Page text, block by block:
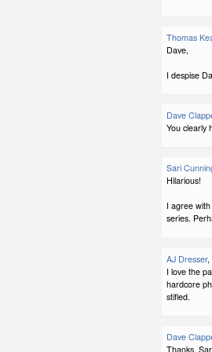
Thomas
Dave,
I despise
Dave
You clearly
Sari
Hilarious!
I agree
series.
AJ Dresser,
I love the
hardcore
stifled.
Dave
Thanks,